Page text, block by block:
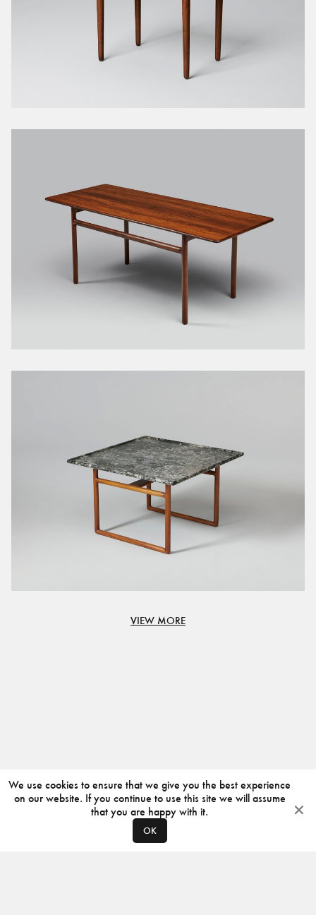
VIEW MORE
We use cookies to ensure that we give you the best experience
on our website. If you continue to use this site we will assume
that you are happy with it.
OK